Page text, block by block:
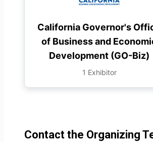
California Governor's
of Business and
Development (GO-Biz)
1 Exhibitor
Contact the Organizing